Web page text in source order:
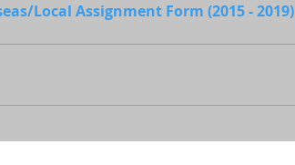
Local Assignment Form (2015 - 2019)